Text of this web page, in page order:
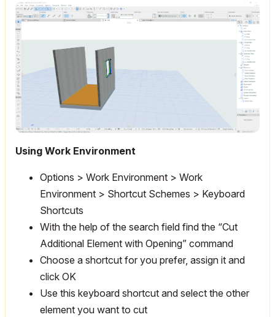
Using Work Environment
Options > Work Environment > Work
Environment > Shortcut Schemes > Keyboard
Shortcuts
With the help of the search field find the “Cut
Additional Element with Opening” command
Choose a shortcut for you prefer, assign it and
click OK
Use this keyboard shortcut and select the other
element you want to cut